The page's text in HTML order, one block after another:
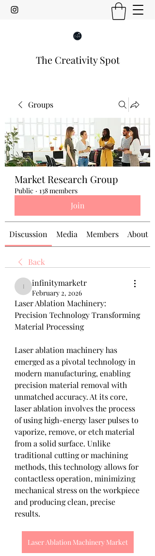
The Creativity Spot
Groups
Market Research Group
Public · 138 members
Join
Discussion Media Members About
Back
infinitymarketr
infinitymarketr
February 2, 2026
Laser Ablation Machinery:
Precision Technology Transforming
Material Processing
Laser ablation machinery has
emerged as a pivotal technology in
modern manufacturing, enabling
precision material removal with
unmatched accuracy. At its core,
laser ablation involves the process
of using high-energy laser pulses to
vaporize, remove, or etch material
from a solid surface. Unlike
traditional cutting or machining
methods, this technology allows for
contactless operation, minimizing
mechanical stress on the workpiece
and producing clean, precise
results.
Laser Ablation Machinery Market